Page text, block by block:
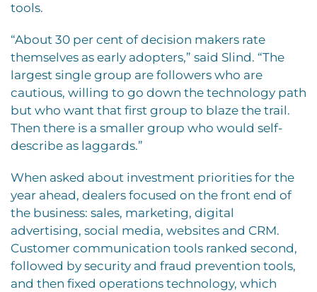
tools.
“About 30 per cent of decision makers rate
themselves as early adopters,” said Slind. “The
largest single group are followers who are
cautious, willing to go down the technology path
but who want that first group to blaze the trail.
Then there is a smaller group who would self-
describe as laggards.”
When asked about investment priorities for the
year ahead, dealers focused on the front end of
the business: sales, marketing, digital
advertising, social media, websites and CRM.
Customer communication tools ranked second,
followed by security and fraud prevention tools,
and then fixed operations technology, which